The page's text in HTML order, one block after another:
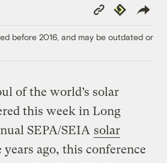
Copy
Link
Republish
before 2016, and may be outdated or
of the world’s solar
this week in Long
SEPA/SEIA solar
years ago, this conference